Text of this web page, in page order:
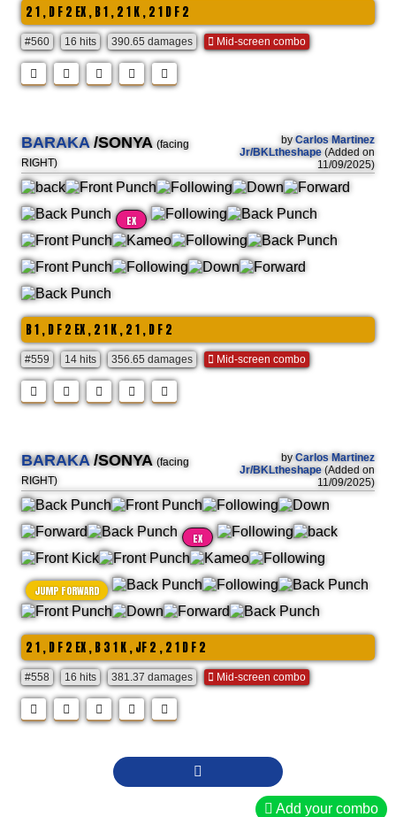
2 1 , D F 2 EX , B 1 , 2 1 K , 2 1 D F 2
#560 16 hits 390.65 damages Mid-screen combo
BARAKA/SONYA(facing
RIGHT)
by Carlos Martinez
Jr/BKLtheshape (Added on
11/09/2025)
EX
B 1 , D F 2 EX , 2 1 K , 2 1 , D F 2
#559 14 hits 356.65 damages Mid-screen combo
BARAKA/SONYA(facing
RIGHT)
by Carlos Martinez
Jr/BKLtheshape (Added on
11/09/2025)
EX
JUMP FORWARD
2 1 , D F 2 EX , B 3 1 K , JF 2 , 2 1 D F 2
#558 16 hits 381.37 damages Mid-screen combo
Add your combo